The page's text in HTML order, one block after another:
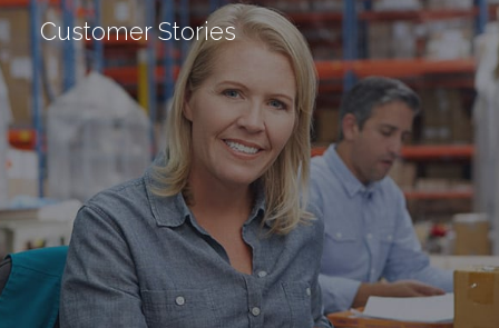
Customer Stories